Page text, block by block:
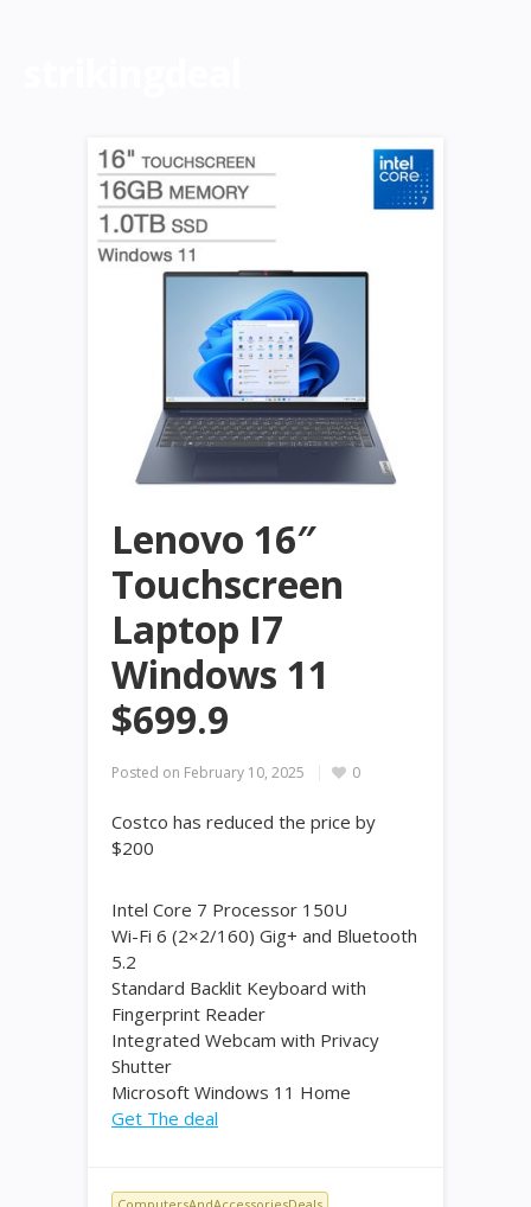
Lenovo 16″
Touchscreen
Laptop I7
Windows 11
$699.9
Posted on February 10, 2025 0
Costco has reduced the price by
$200
Intel Core 7 Processor 150U
Wi-Fi 6 (2×2/160) Gig+ and Bluetooth
5.2
Standard Backlit Keyboard with
Fingerprint Reader
Integrated Webcam with Privacy
Shutter
Microsoft Windows 11 Home
Get The deal